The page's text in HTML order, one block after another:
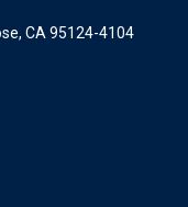
CA 95124-4104